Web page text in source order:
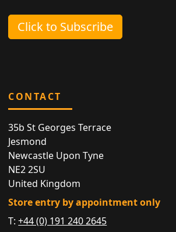
Click to Subscribe
CONTACT
35b St Georges Terrace
Jesmond
Newcastle Upon Tyne
NE2 2SU
United Kingdom
Store entry by appointment only
T:+44 (0) 191 240 2645